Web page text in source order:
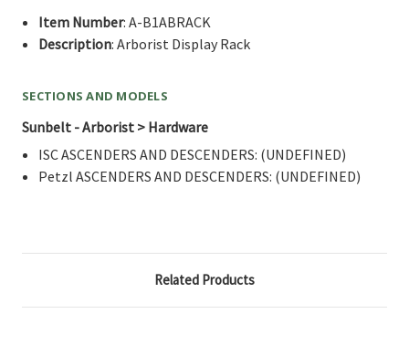
Item Number: A-B1ABRACK
Description: Arborist Display Rack
SECTIONS AND MODELS
Sunbelt - Arborist > Hardware
ISC ASCENDERS AND DESCENDERS: (UNDEFINED)
Petzl ASCENDERS AND DESCENDERS: (UNDEFINED)
Related Products